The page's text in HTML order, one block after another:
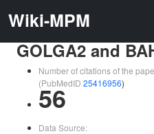
Wiki-MPM
GOLGA2 and
Number of citations of the
(PubMedID 25416956)
56
Data Source: